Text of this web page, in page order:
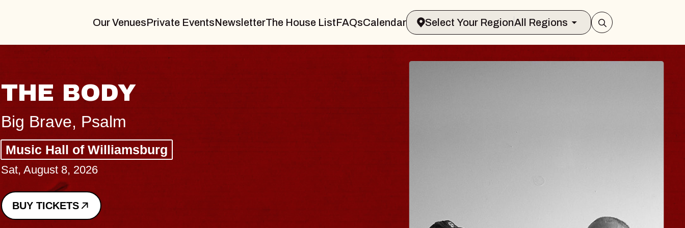
Our VenuesPrivate EventsNewsletterThe House ListFAQsCalendar Select Your RegionAll Regions
BLUES TRAVELER & GIN
BLOSSOMS
Spin Doctors
Constellation Brands Marvin Sands Performing Arts Center
- CMAC
Sun, August 9, 2026